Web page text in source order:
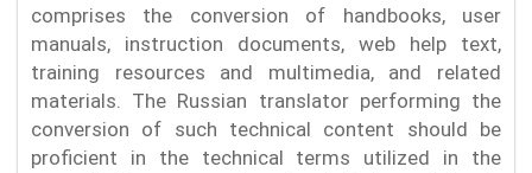
comprises the conversion of handbooks, user
manuals, instruction documents, web help text,
training resources and multimedia, and related
materials. The Russian translator performing the
conversion of such technical content should be
proficient in the technical terms utilized in the